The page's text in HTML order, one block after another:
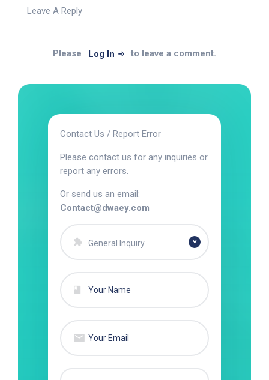
Leave A Reply
Please Log In to leave a comment.
Contact Us / Report Error
Please contact us for any inquiries or
report any errors.
Or send us an email:
Contact@dwaey.com
General Inquiry